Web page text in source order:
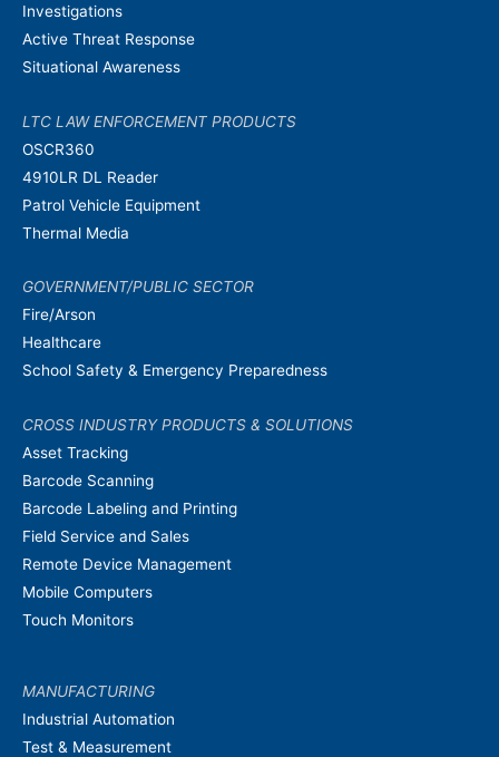
Investigations
Active Threat Response
Situational Awareness
LTC LAW ENFORCEMENT PRODUCTS
OSCR360
4910LR DL Reader
Patrol Vehicle Equipment
Thermal Media
GOVERNMENT/PUBLIC SECTOR
Fire/Arson
Healthcare
School Safety & Emergency Preparedness
CROSS INDUSTRY PRODUCTS & SOLUTIONS
Asset Tracking
Barcode Scanning
Barcode Labeling and Printing
Field Service and Sales
Remote Device Management
Mobile Computers
Touch Monitors
MANUFACTURING
Industrial Automation
Test & Measurement